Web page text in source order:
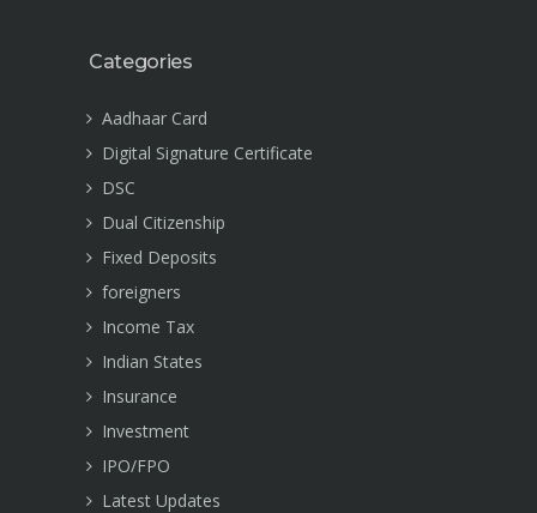
Categories
Aadhaar Card
Digital Signature Certificate
DSC
Dual Citizenship
Fixed Deposits
foreigners
Income Tax
Indian States
Insurance
Investment
IPO/FPO
Latest Updates